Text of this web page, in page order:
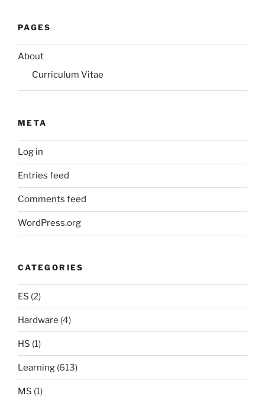
PAGES
About
Curriculum Vitae
META
Log in
Entries feed
Comments feed
WordPress.org
CATEGORIES
ES (2)
Hardware (4)
HS (1)
Learning (613)
MS (1)